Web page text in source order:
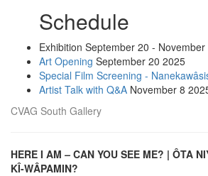
Schedule
Exhibition September 20 -
Art Opening September 20 2025
Special Film Screening -
Artist Talk with Q&A November 8
CVAG South Gallery
HERE I AM – CAN YOU SEE ME? | ÔTA
KÎ-WÂPAMIN?